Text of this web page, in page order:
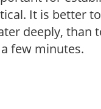
It is better
deeply, than
few minutes.